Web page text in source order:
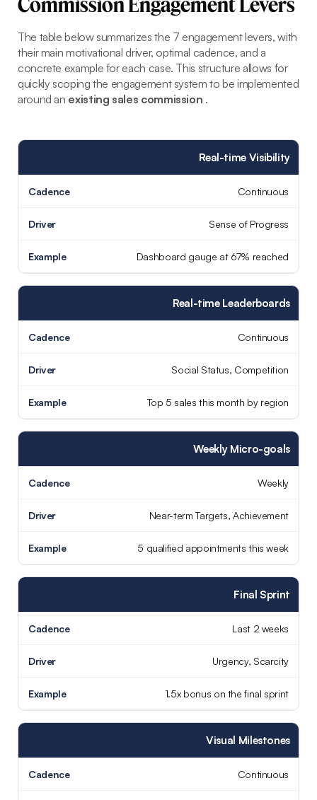
The table below summarizes the 7 engagement levers, with
their main motivational driver, optimal cadence, and a
concrete example for each case. This structure allows for
quickly scoping the engagement system to be implemented
around an existing sales commission .
Real-time Visibility
Continuous
Sense of Progress
Dashboard gauge at 67% reached
Real-time Leaderboards
Continuous
Social Status, Competition
Top 5 sales this month by region
Weekly Micro-goals
Weekly
Near-term Targets, Achievement
5 qualified appointments this week
Final Sprint
Last 2 weeks
Urgency, Scarcity
1.5x bonus on the final sprint
Visual Milestones
Continuous